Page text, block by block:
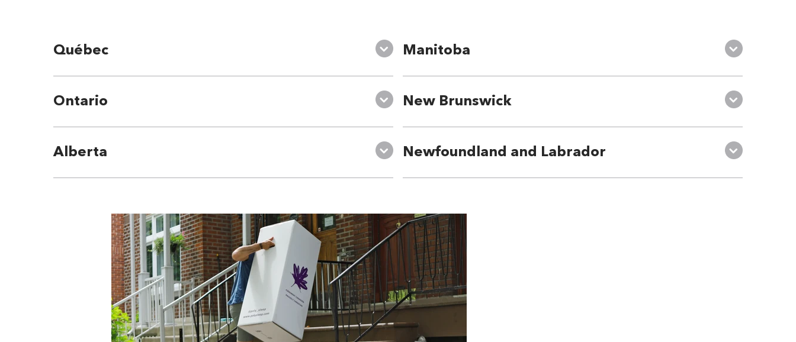
Québec
Ontario
Alberta
Manitoba
New Brunswick
Newfoundland and Labrador